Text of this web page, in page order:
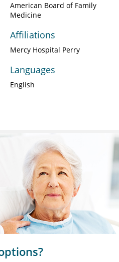
American Board of Family
Medicine
Affiliations
Mercy Hospital Perry
Languages
English